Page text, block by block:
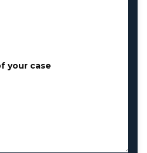
your case